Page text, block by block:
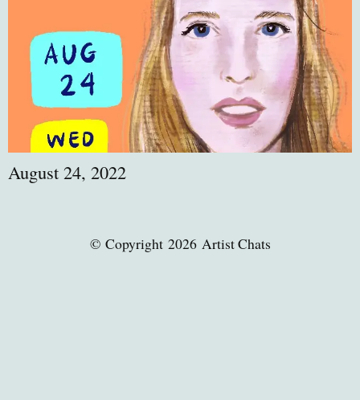
August 24, 2022
© Copyright 2026 Artist Chats